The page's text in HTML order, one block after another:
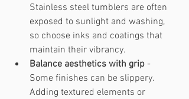
Stainless steel tumblers are often
exposed to sunlight and washing,
so choose inks and coatings that
maintain their vibrancy.
Balance aesthetics with grip -
Some finishes can be slippery.
Adding textured elements or